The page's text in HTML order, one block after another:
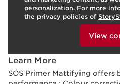
personalization. For more
the privacy policies of
To view this content, please
View
Use:Apply every day alone
make-up routine.LEARN MORE
Learn More
SOS Primer Mattifying offers